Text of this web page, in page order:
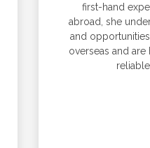
first-hand
abroad, she
and
overseas and